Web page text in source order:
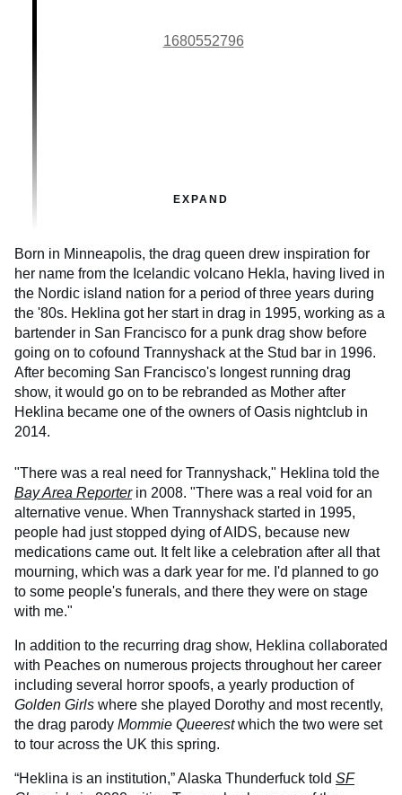
1680552796
EXPAND
Born in Minneapolis, the drag queen drew inspiration for
her name from the Icelandic volcano Hekla, having lived in
the Nordic island nation for a period of three years during
the '80s. Heklina got her start in drag in 1995, working as a
bartender in San Francisco for a punk drag show before
going on to cofound Trannyshack at the Stud bar in 1996.
After becoming San Francisco's longest running drag
show, it would go on to be rebranded as Mother after
Heklina became one of the owners of Oasis nightclub in
2014.
"There was a real need for Trannyshack," Heklina told the
Bay Area Reporterin 2008. "There was a real void for an
alternative venue. When Trannyshack started in 1995,
people had just stopped dying of AIDS, because new
medications came out. It felt like a celebration after all that
mourning, which was a dark year for me. I'd planned to go
to some people's funerals, and there they were on stage
with me."
In addition to the recurring drag show, Heklina collaborated
with Peaches on numerous projects throughout her career
including several horror spoofs, a yearly production of
Golden Girls where she played Dorothy and most recently,
the drag parody Mommie Queerestwhich the two were set
to tour across the UK this spring.
“Heklina is an institution,” Alaska Thunderfuck told SF